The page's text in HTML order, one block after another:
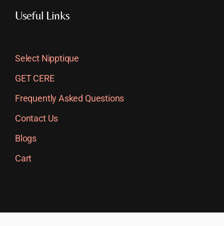
Useful Links
Select Nipptique
GET CERE
Frequently Asked Questions
Contact Us
Blogs
Cart